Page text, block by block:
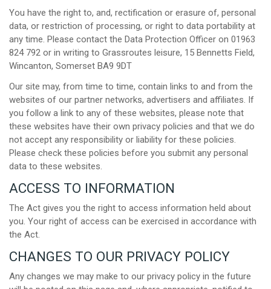
You have the right to, and, rectification or erasure of, personal
data, or restriction of processing, or right to data portability at
any time. Please contact the Data Protection Officer on 01963
824 792 or in writing to Grassroutes leisure, 15 Bennetts Field,
Wincanton, Somerset BA9 9DT
Our site may, from time to time, contain links to and from the
websites of our partner networks, advertisers and affiliates. If
you follow a link to any of these websites, please note that
these websites have their own privacy policies and that we do
not accept any responsibility or liability for these policies.
Please check these policies before you submit any personal
data to these websites.
ACCESS TO INFORMATION
The Act gives you the right to access information held about
you. Your right of access can be exercised in accordance with
the Act.
CHANGES TO OUR PRIVACY POLICY
Any changes we may make to our privacy policy in the future